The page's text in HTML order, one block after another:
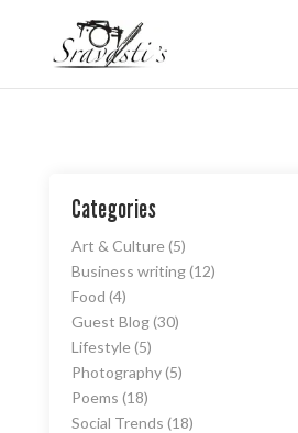
Categories
Art & Culture(5)
Business writing(12)
Food (4)
Guest Blog(30)
Lifestyle(5)
Photography(5)
Poems (18)
Social Trends (18)